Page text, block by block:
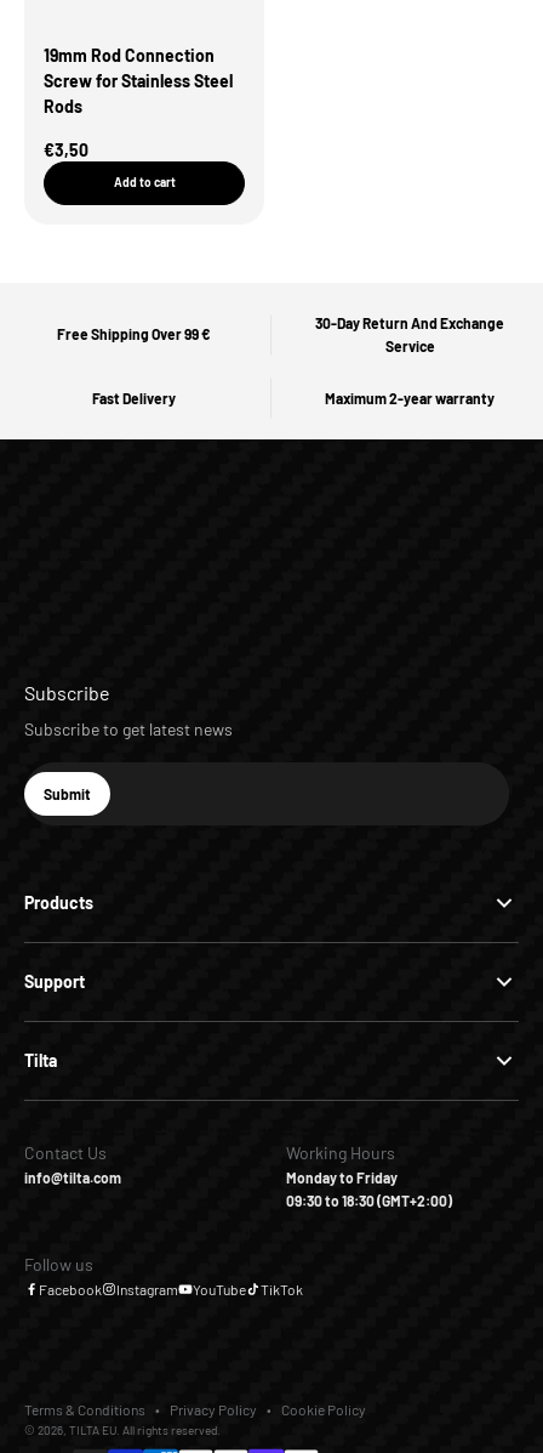
19mm Rod Connection
Screw for Stainless Steel
Rods
Sale Price
€3,50
Add to cart
Free Shipping Over 99 €
30-Day Return And Exchange
Service
Fast Delivery Maximum 2-year warranty
Products
Support
Tilta
Subscribe
Subscribe to get latest news
E-mail
Subscribe
Submit
Contact Us
info@tilta.com
Working Hours
Monday to Friday
09:30 to 18:30 (GMT+2:00)
Follow us
Facebook Instagram YouTube TikTok
© 2026, TILTA EU. All rights reserved.
Terms & Conditions Privacy Policy Cookie Policy